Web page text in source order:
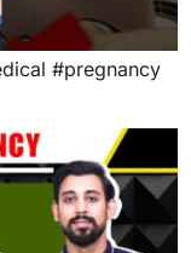
#pregnancy